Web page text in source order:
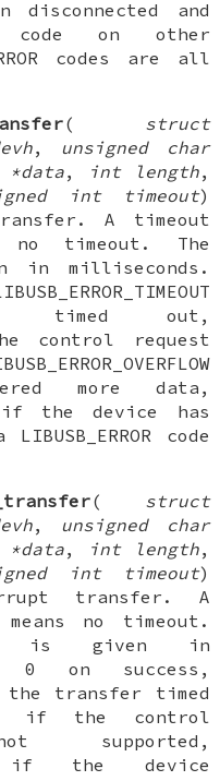
and
code on other
codes are all
( struct
, unsigned char
*data, int length,
int timeout)
A timeout
no timeout. The
in milliseconds.
timed out,
the control request
more data,
if the device has
code
( struct
, unsigned char
*data, int length,
int timeout)
transfer. A
no timeout.
is given in
0 on success,
if the transfer timed
if the control
supported,
if the device